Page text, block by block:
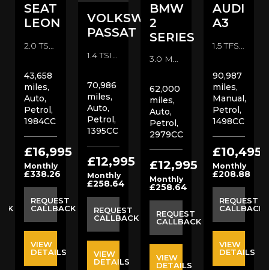
SEAT
LEON
2.0 TSI Cupra 300 ST DSG 4Drive Euro 6 (s/s) 5dr Estate (2019/68)
43,658
miles,
Auto,
Petrol,
1984CC
£16,995
Monthly
£338.26
REQUEST
CALLBACK
VIEW
DETAILS
VOLKSWAGEN
PASSAT
1.4 TSI GT DSG Euro 6 (s/s) 5dr Estate (2018/67)
70,986
miles,
Auto,
Petrol,
1395CC
£12,995
Monthly
£258.64
REQUEST
CALLBACK
VIEW
DETAILS
BMW
2
SERIES
3.0 M235i Auto Euro 6 (s/s) 2dr Coupe (2016/16)
62,000
miles,
Auto,
Petrol,
2979CC
£12,995
Monthly
£258.64
REQUEST
CALLBACK
VIEW
DETAILS
AUDI
A3
1.5 TFSI CoD Black Edition Sportback Euro 6 (s/s) 5dr Hatchback (2018/18)
90,987
miles,
Manual,
Petrol,
1498CC
£10,495
Monthly
£208.88
REQUEST
CALLBACK
VIEW
DETAILS